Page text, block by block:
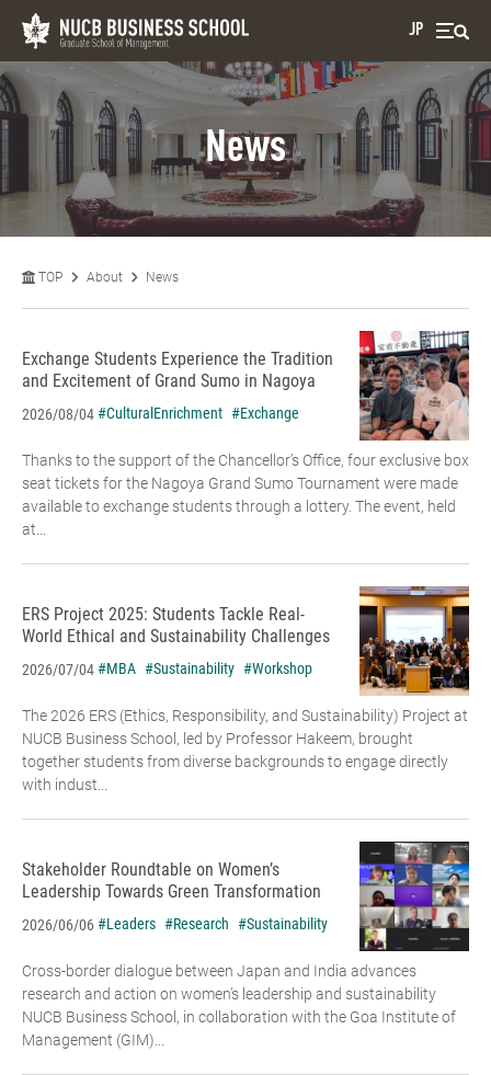
JP
News
TOP About News
Exchange Students Experience the Tradition
and Excitement of Grand Sumo in Nagoya
2026/08/04#CulturalEnrichment #Exchange
Thanks to the support of the Chancellor’s Office, four exclusive box
seat tickets for the Nagoya Grand Sumo Tournament were made
available to exchange students through a lottery. The event, held
at...
ERS Project 2025: Students Tackle Real-
World Ethical and Sustainability Challenges
2026/07/04#MBA #Sustainability #Workshop
The 2026 ERS (Ethics, Responsibility, and Sustainability) Project at
NUCB Business School, led by Professor Hakeem, brought
together students from diverse backgrounds to engage directly
with indust...
Stakeholder Roundtable on Women’s
Leadership Towards Green Transformation
2026/06/06#Leaders #Research #Sustainability
Cross-border dialogue between Japan and India advances
research and action on women’s leadership and sustainability
NUCB Business School, in collaboration with the Goa Institute of
Management (GIM)...